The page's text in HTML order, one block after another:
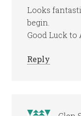
Looks
begin.
Good Luck to
Reply